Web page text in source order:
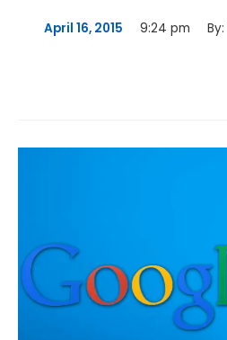
April 16, 2015 9:24 pm By: